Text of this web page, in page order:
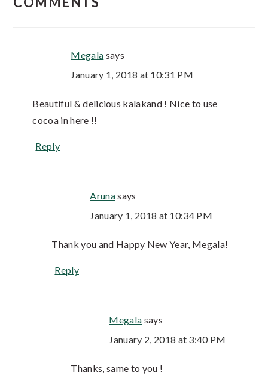
Megala says
January 1, 2018 at 10:31 PM
Beautiful & delicious kalakand ! Nice to use
cocoa in here !!
Reply
Arunasays
January 1, 2018 at 10:34 PM
Thank you and Happy New Year, Megala!
Reply
Megala says
January 2, 2018 at 3:40 PM
Thanks, same to you !